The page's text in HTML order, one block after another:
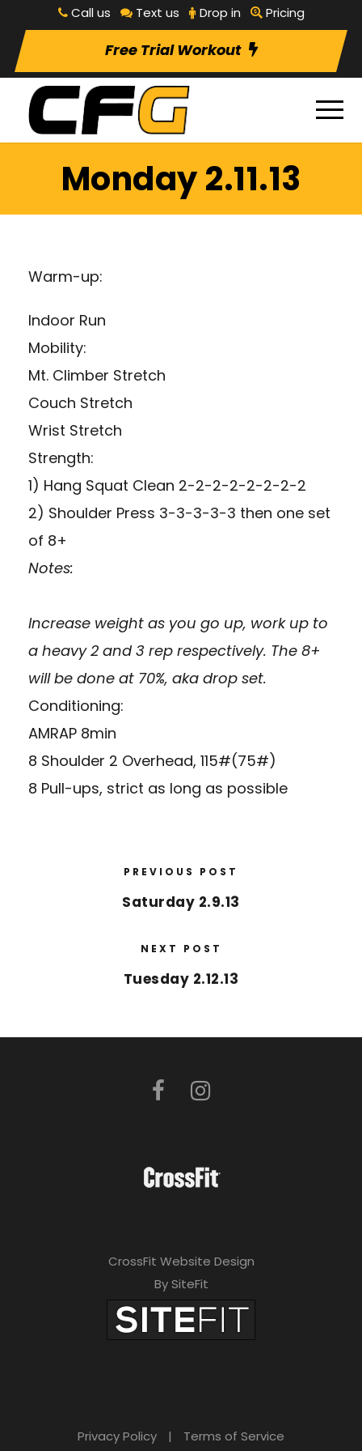
Call us Text us Drop in Pricing
Free Trial Workout
Monday 2.11.13
Warm-up:
Indoor Run
Mobility:
Mt. Climber Stretch
Couch Stretch
Wrist Stretch
Strength:
1) Hang Squat Clean 2-2-2-2-2-2-2-2
2) Shoulder Press 3-3-3-3-3 then one set
of 8+
Notes:
Increase weight as you go up, work up to
a heavy 2 and 3 rep respectively. The 8+
will be done at 70%, aka drop set.
Conditioning:
AMRAP 8min
8 Shoulder 2 Overhead, 115#(75#)
8 Pull-ups, strict as long as possible
PREVIOUS POST
Saturday 2.9.13
NEXT POST
Tuesday 2.12.13
CrossFit Website Design
By SiteFit
Privacy Policy | Terms of Service